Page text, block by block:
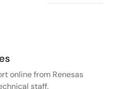
online from Renesas
staff.